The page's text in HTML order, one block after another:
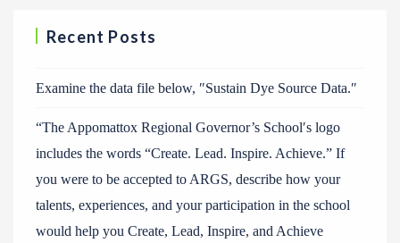
Recent Posts
Examine the data file below, ″Sustain Dye Source Data.″
“The Appomattox Regional Governor’s School′s logo
includes the words “Create. Lead. Inspire. Achieve.” If
you were to be accepted to ARGS, describe how your
talents, experiences, and your participation in the school
would help you Create, Lead, Inspire, and Achieve